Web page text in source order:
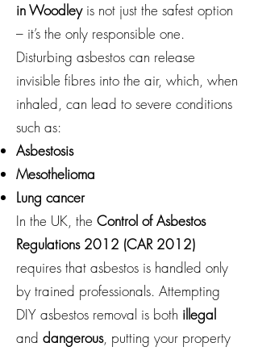
in Woodleyis not just the safest option
– it’s the only responsible one.
Disturbing asbestos can release
invisible fibres into the air, which, when
inhaled, can lead to severe conditions
such as:
Asbestosis
Mesothelioma
Lung cancer
In the UK, the Control of Asbestos
Regulations 2012 (CAR 2012)
requires that asbestos is handled only
by trained professionals. Attempting
DIY asbestos removal is both illegal
and dangerous, putting your property